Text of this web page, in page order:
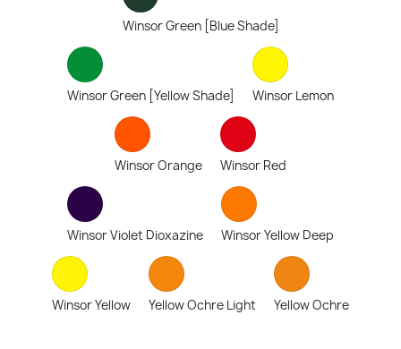
Winsor Green [Blue Shade]
Winsor Green [Yellow Shade] Winsor Lemon
Winsor Orange Winsor Red
Winsor Violet Dioxazine Winsor Yellow Deep
Winsor Yellow Yellow Ochre Light Yellow Ochre